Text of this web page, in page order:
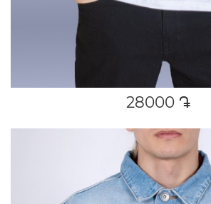
28000 դր․